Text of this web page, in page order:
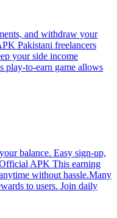
and withdraw your
Pakistani freelancers
your side income
play-to-earn game allows
balance. Easy sign-up,
APK This earning
without hassle.Many
to users. Join daily